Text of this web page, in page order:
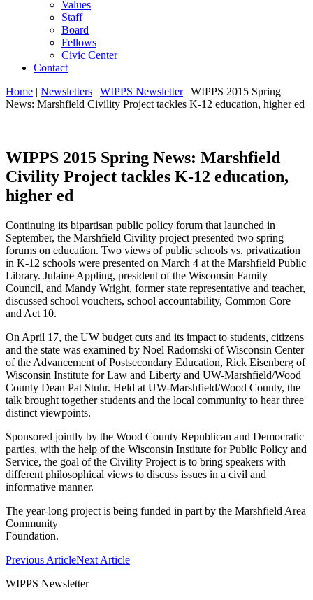
Values
Staff
Board
Fellows
Civic Center
Contact
Home | Newsletters | WIPPS Newsletter| WIPPS 2015 Spring
News: Marshfield Civility Project tackles K-12 education, higher ed
WIPPS 2015 Spring News: Marshfield
Civility Project tackles K-12 education,
higher ed
Continuing its bipartisan public policy forum that launched in
September, the Marshfield Civility project presented two spring
forums on education. Two views of public schools vs. privatization
in K-12 schools were presented on March 4 at the Marshfield Public
Library. Julaine Appling, president of the Wisconsin Family
Council, and Mandy Wright, former state representative and teacher,
discussed school vouchers, school accountability, Common Core
and Act 10.
On April 17, the UW budget cuts and its impact to students, citizens
and the state was examined by Noel Radomski of Wisconsin Center
of the Advancement of Postsecondary Education, Rick Eisenberg of
Wisconsin Institute for Law and Liberty and UW-Marshfield/Wood
County Dean Pat Stuhr. Held at UW-Marshfield/Wood County, the
talk brought together students and the local community to hear three
distinct viewpoints.
Sponsored jointly by the Wood County Republican and Democratic
parties, with the help of the Wisconsin Institute for Public Policy and
Service, the goal of the Civility Project is to bring speakers with
different philosophical views to discuss issues in a civil and
informative manner.
The year-long project is being funded in part by the Marshfield Area
Community
Foundation.
Previous ArticleNext Article
WIPPS Newsletter